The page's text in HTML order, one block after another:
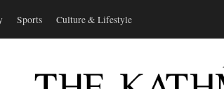
Sports Culture & Lifestyle